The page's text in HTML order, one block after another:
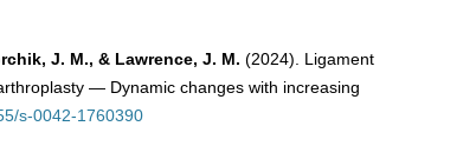
J. M., & Lawrence, J. M. (2024). Ligament
— Dynamic changes with increasing
s-0042-1760390